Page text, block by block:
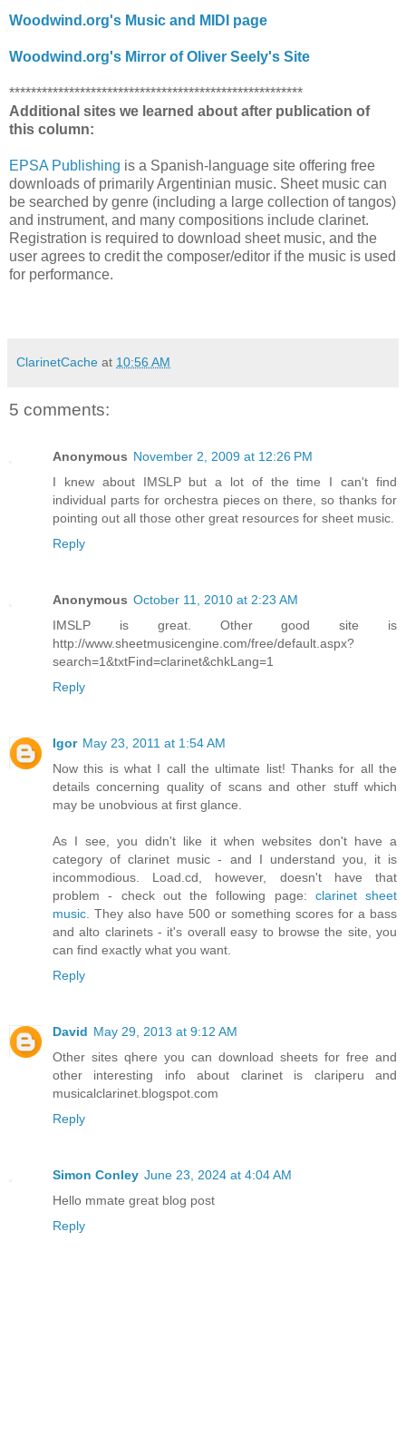
Woodwind.org's Music and MIDI page
Woodwind.org's Mirror of Oliver Seely's Site
******************************************************
Additional sites we learned about after publication of
this column:
EPSA Publishing is a Spanish-language site offering free
downloads of primarily Argentinian music. Sheet music can
be searched by genre (including a large collection of tangos)
and instrument, and many compositions include clarinet.
Registration is required to download sheet music, and the
user agrees to credit the composer/editor if the music is used
for performance.
ClarinetCache at 10:56 AM
5 comments:
Anonymous November 2, 2009 at 12:26 PM
I knew about IMSLP but a lot of the time I can't find
individual parts for orchestra pieces on there, so thanks for
pointing out all those other great resources for sheet music.
Reply
Anonymous October 11, 2010 at 2:23 AM
IMSLP is great. Other good site is
http://www.sheetmusicengine.com/free/default.aspx?
search=1&txtFind=clarinet&chkLang=1
Reply
Igor May 23, 2011 at 1:54 AM
Now this is what I call the ultimate list! Thanks for all the
details concerning quality of scans and other stuff which
may be unobvious at first glance.
As I see, you didn't like it when websites don't have a
category of clarinet music - and I understand you, it is
incommodious. Load.cd, however, doesn't have that
problem - check out the following page: clarinet sheet
music. They also have 500 or something scores for a bass
and alto clarinets - it's overall easy to browse the site, you
can find exactly what you want.
Reply
David May 29, 2013 at 9:12 AM
Other sites qhere you can download sheets for free and
other interesting info about clarinet is clariperu and
musicalclarinet.blogspot.com
Reply
Simon Conley June 23, 2024 at 4:04 AM
Hello mmate great blog post
Reply